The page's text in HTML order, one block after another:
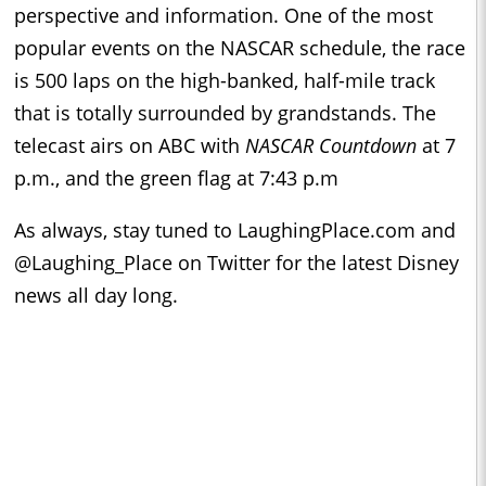
perspective and information. One of the most
popular events on the NASCAR schedule, the race
is 500 laps on the high-banked, half-mile track
that is totally surrounded by grandstands. The
telecast airs on ABC with NASCAR Countdown at 7
p.m., and the green flag at 7:43 p.m
As always, stay tuned to LaughingPlace.com and
@Laughing_Place on Twitter for the latest Disney
news all day long.